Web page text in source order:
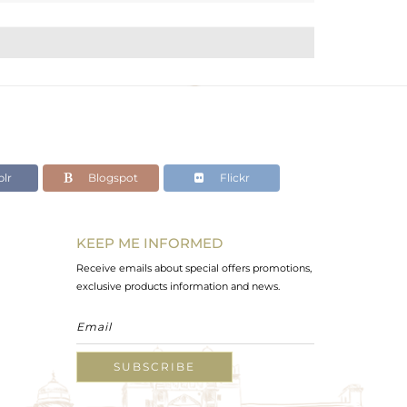
Blogspot Flickr
KEEP ME INFORMED
Receive emails about special offers promotions,
exclusive products information and news.
SUBSCRIBE